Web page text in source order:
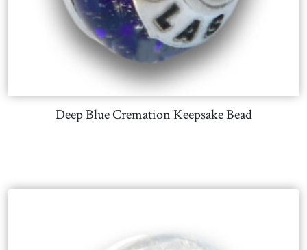
Deep Blue Cremation Keepsake Bead